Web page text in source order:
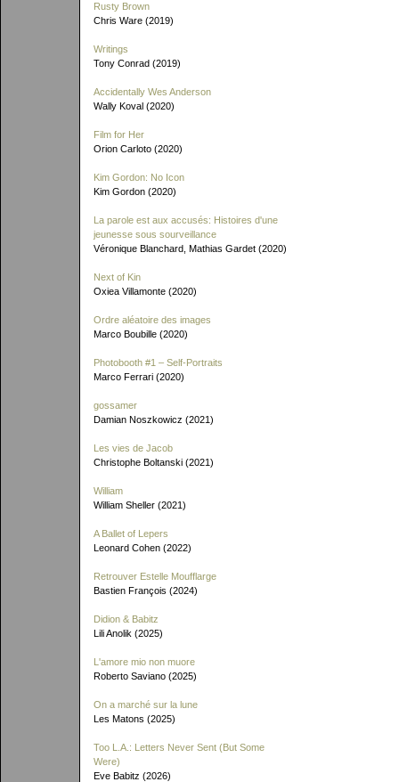
Rusty Brown
Chris Ware (2019)
Writings
Tony Conrad (2019)
Accidentally Wes Anderson
Wally Koval (2020)
Film for Her
Orion Carloto (2020)
Kim Gordon: No Icon
Kim Gordon (2020)
La parole est aux accusés: Histoires d'une
jeunesse sous sourveillance
Véronique Blanchard, Mathias Gardet (2020)
Next of Kin
Oxiea Villamonte (2020)
Ordre aléatoire des images
Marco Boubille (2020)
Photobooth #1 – Self-Portraits
Marco Ferrari (2020)
gossamer
Damian Noszkowicz (2021)
Les vies de Jacob
Christophe Boltanski (2021)
William
William Sheller (2021)
A Ballet of Lepers
Leonard Cohen (2022)
Retrouver Estelle Moufflarge
Bastien François (2024)
Didion & Babitz
Lili Anolik (2025)
L'amore mio non muore
Roberto Saviano (2025)
On a marché sur la lune
Les Matons (2025)
Too L.A.: Letters Never Sent (But Some
Were)
Eve Babitz (2026)